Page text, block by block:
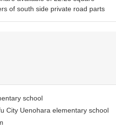
of south side private road parts
school
City Uenohara elementary school